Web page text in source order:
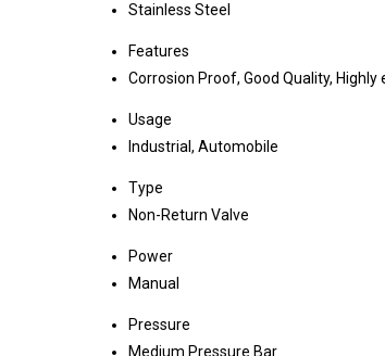
Stainless Steel
Features
Corrosion Proof, Good Quality,
Usage
Industrial, Automobile
Type
Non-Return Valve
Power
Manual
Pressure
Medium Pressure Bar